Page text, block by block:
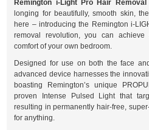
Remington i-Light Pro Hair
longing for beautifully, smooth skin,
here – introducing the Remington i-
removal revolution, you can
comfort of your own bedroom.
Designed for use on both the face
advanced device harnesses the
boasting Remington’s unique
proven Intense Pulsed Light that
resulting in permanently hair-free,
for anything.